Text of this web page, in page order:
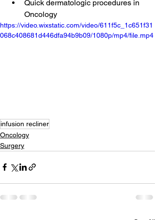
Quick dermatologic procedures in
Oncology
https://video.wixstatic.com/video/611f5c_1c651f31
068c408681d446dfa94b9b09/1080p/mp4/file.mp4
infusion recliner
Oncology
Surgery